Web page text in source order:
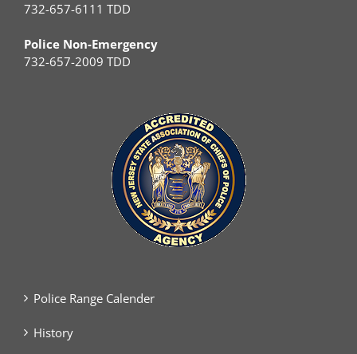
732-657-6111 TDD
Police Non-Emergency
732-657-2009 TDD
Police Range Calender
History